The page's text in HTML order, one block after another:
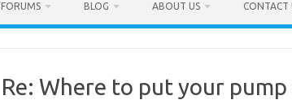
FORUMS BLOG ABOUT US CONTACT
Re: Where to put your